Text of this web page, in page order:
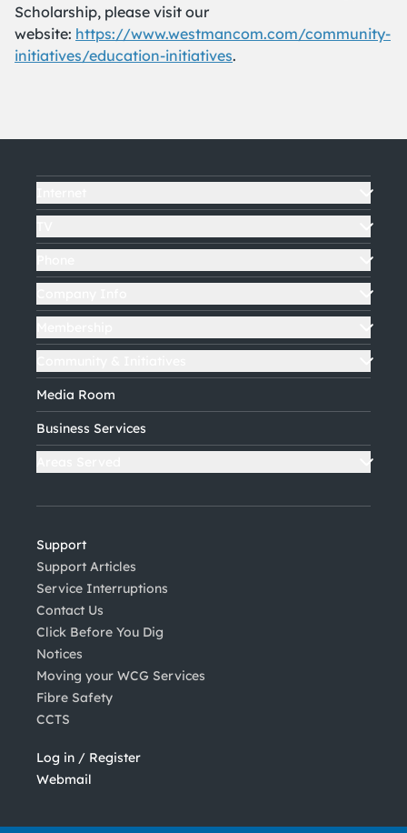
Scholarship, please visit our
website: https://www.westmancom.com/community-
initiatives/education-initiatives.
Media Room
Business Services
Support
Support Articles
Service Interruptions
Contact Us
Click Before You Dig
Notices
Moving your WCG Services
Fibre Safety
CCTS
Log in / Register
Webmail